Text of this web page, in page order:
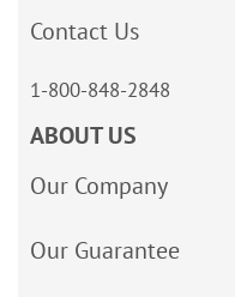
Contact Us
1-800-848-2848
ABOUT US
Our Company
Our Guarantee